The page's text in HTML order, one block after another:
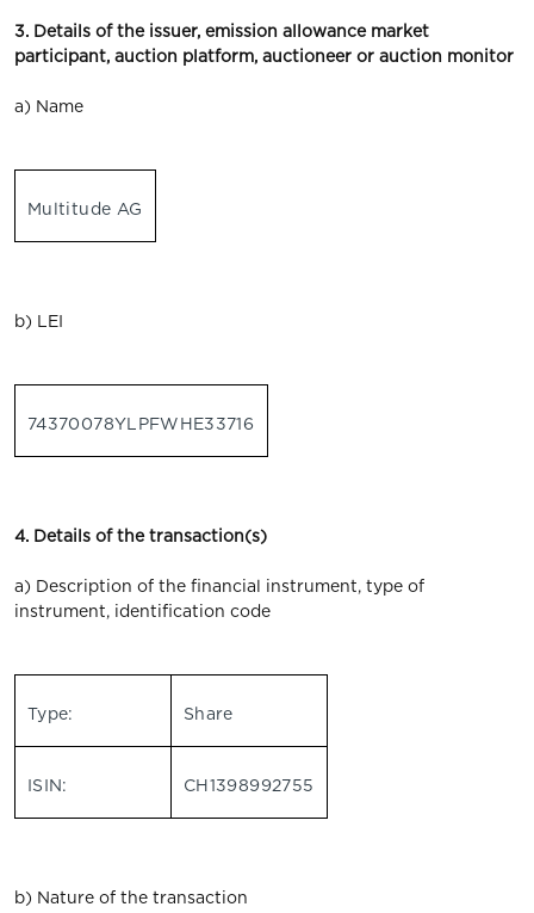
3. Details of the issuer, emission allowance market
participant, auction platform, auctioneer or auction monitor
a) Name
Multitude AG
b) LEI
74370078YLPFWHE33716
4. Details of the transaction(s)
a) Description of the financial instrument, type of
instrument, identification code
Type: Share
ISIN: CH1398992755
b) Nature of the transaction